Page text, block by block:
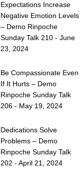
Expectations Increase
Negative Emotion Levels
– Demo Rinpoche
Sunday Talk 210 - June
23, 2024
Be Compassionate Even
If It Hurts – Demo
Rinpoche Sunday Talk
206 - May 19, 2024
Dedications Solve
Problems – Demo
Rinpoche Sunday Talk
202 - April 21, 2024